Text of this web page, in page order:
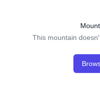
This mountain